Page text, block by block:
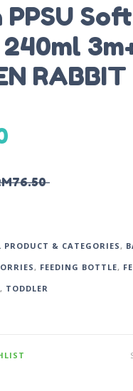
PPSU
RABBIT
76.50
PRODUCT & CATEGORIES,
, FEEDING BOTTLE,
, TODDLER